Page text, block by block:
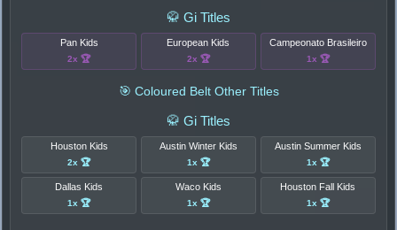
🥋 Gi Titles
Pan Kids
2x 🏆
European Kids
2x 🏆
Campeonato Brasileiro
1x 🏆
🎯 Coloured Belt Other Titles
🥋 Gi Titles
Houston Kids
2x 🏆
Austin Winter Kids
1x 🏆
Austin Summer Kids
1x 🏆
Dallas Kids
1x 🏆
Waco Kids
1x 🏆
Houston Fall Kids
1x 🏆